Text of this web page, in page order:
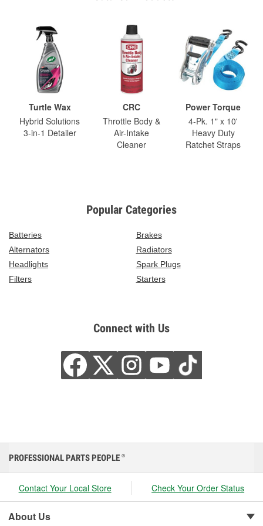
Turtle Wax
Hybrid Solutions
3-in-1 Detailer
CRC
Throttle Body &
Air-Intake
Cleaner
Power Torque
4-Pk. 1" x 10'
Heavy Duty
Ratchet Straps
Popular Categories
Batteries
Brakes
Alternators
Radiators
Headlights
Spark Plugs
Filters
Starters
Connect with Us
PROFESSIONAL PARTS PEOPLE ®
Contact Your Local Store Check Your Order Status
About Us